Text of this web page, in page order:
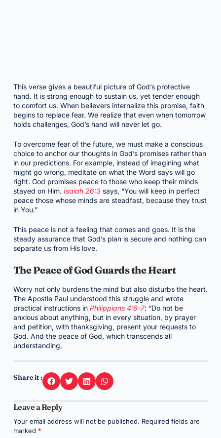
This verse gives a beautiful picture of God’s protective
hand. It is strong enough to sustain us, yet tender enough
to comfort us. When believers internalize this promise, faith
begins to replace fear. We realize that even when tomorrow
holds challenges, God’s hand will never let go.
To overcome fear of the future, we must make a conscious
choice to anchor our thoughts in God’s promises rather than
in our predictions. For example, instead of imagining what
might go wrong, meditate on what the Word says will go
right. God promises peace to those who keep their minds
stayed on Him. Isaiah 26:3 says, “You will keep in perfect
peace those whose minds are steadfast, because they trust
in You.”
This peace is not a feeling that comes and goes. It is the
steady assurance that God’s plan is secure and nothing can
separate us from His love.
The Peace of God Guards the Heart
Worry not only burdens the mind but also disturbs the heart.
The Apostle Paul understood this struggle and wrote
practical instructions in Philippians 4:6-7: “Do not be
anxious about anything, but in every situation, by prayer
and petition, with thanksgiving, present your requests to
God. And the peace of God, which transcends all
understanding,
Share it :
Leave a Reply
Your email address will not be published. Required fields are
marked *